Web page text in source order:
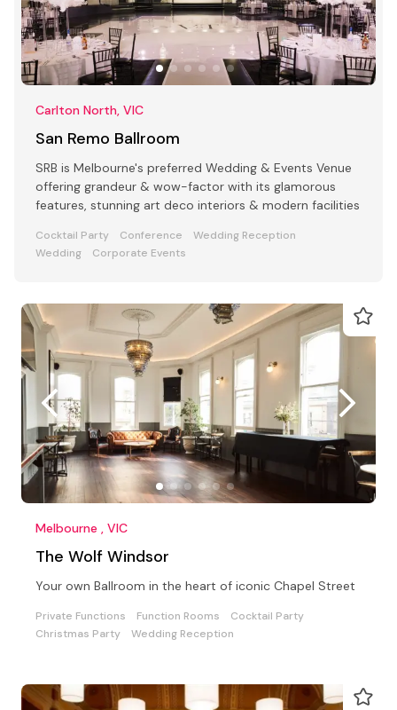
Carlton North, VIC
San Remo Ballroom
SRB is Melbourne's preferred Wedding & Events Venue
offering grandeur & wow-factor with its glamorous
features, stunning art deco interiors & modern facilities
Cocktail Party Conference
Wedding Reception
Wedding
Corporate Events
Melbourne , VIC
The Wolf Windsor
Your own Ballroom in the heart of iconic Chapel Street
Private Functions Function Rooms
Cocktail Party
Christmas Party
Wedding Reception